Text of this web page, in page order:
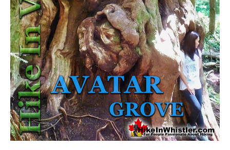
Whistler Mountain Hiking Trails
Snow
Blueberry Trail Snowshoeing
Brandywine Falls Snowshoeing
Cheakamus River Snowshoeing
Elfin Lakes Snowshoeing
Flank Trail Snowshoeing
Joffre Lakes Snowshoeing